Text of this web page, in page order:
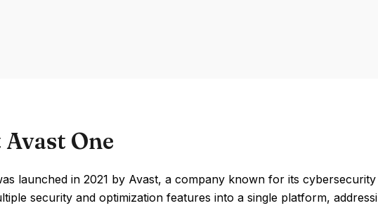
One
launched in 2021 by Avast, a company known for its
security and optimization features into a single platform,